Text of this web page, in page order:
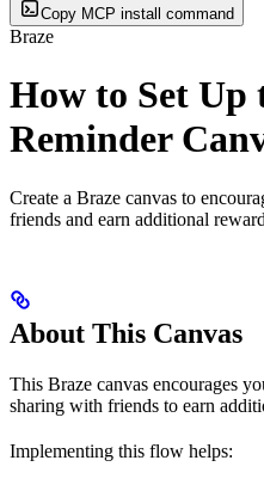
Copy MCP install command
Braze
How to Set Up
Reminder
Create a Braze canvas to
friends and earn additional
About This Canvas
This Braze canvas encourages
sharing with friends to earn
Implementing this flow helps: